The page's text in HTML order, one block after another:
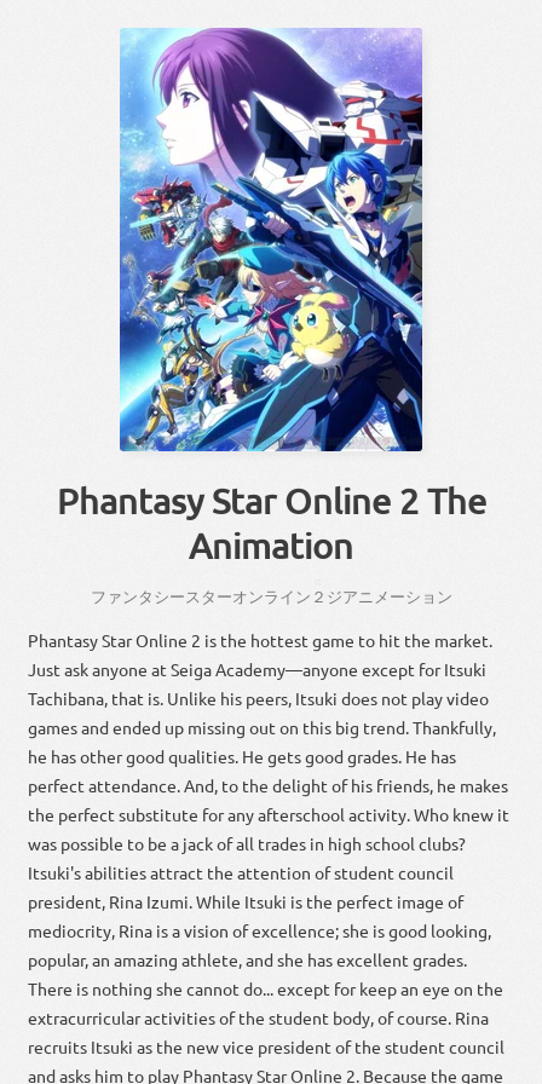
Phantasy Star Online 2 The
Animation
ファンタシースターオンライン ２ ジアニメーション
Phantasy Star Online 2 is the hottest game to hit the market.
Just ask anyone at Seiga Academy—anyone except for Itsuki
Tachibana, that is. Unlike his peers, Itsuki does not play video
games and ended up missing out on this big trend. Thankfully,
he has other good qualities. He gets good grades. He has
perfect attendance. And, to the delight of his friends, he makes
the perfect substitute for any afterschool activity. Who knew it
was possible to be a jack of all trades in high school clubs?
Itsuki's abilities attract the attention of student council
president, Rina Izumi. While Itsuki is the perfect image of
mediocrity, Rina is a vision of excellence; she is good looking,
popular, an amazing athlete, and she has excellent grades.
There is nothing she cannot do... except for keep an eye on the
extracurricular activities of the student body, of course. Rina
recruits Itsuki as the new vice president of the student council
and asks him to play Phantasy Star Online 2. Because the game